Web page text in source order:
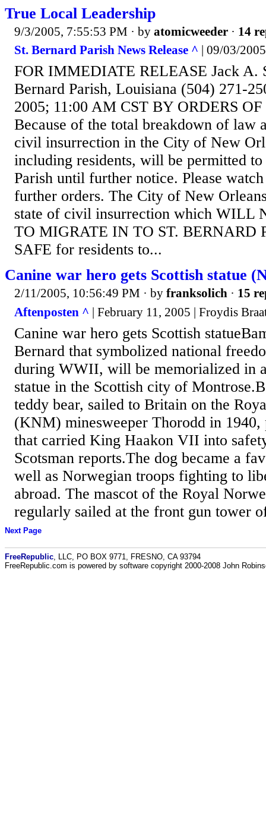
True Local Leadership
9/3/2005, 7:55:53 PM · by atomicweeder · 14
St. Bernard Parish News Release ^ | 09/03/
FOR IMMEDIATE RELEASE Jack A.
Bernard Parish, Louisiana (504) 271-
2005; 11:00 AM CST BY ORDERS
Because of the total breakdown of law
civil insurrection in the City of New
including residents, will be permitted
Parish until further notice. Please
further orders. The City of New
state of civil insurrection which WILL
TO MIGRATE IN TO ST. BERNARD
SAFE for residents to...
Canine war hero gets Scottish statue
2/11/2005, 10:56:49 PM · by franksolich · 15
Aftenposten ^ | February 11, 2005 | Froydis
Canine war hero gets Scottish
Bernard that symbolized national
during WWII, will be memorialized in
statue in the Scottish city of
teddy bear, sailed to Britain on the
(KNM) minesweeper Thorodd in
that carried King Haakon VII into
Scotsman reports.The dog became a
well as Norwegian troops fighting to
abroad. The mascot of the Royal
regularly sailed at the front gun tower
Next Page
FreeRepublic , LLC, PO BOX 9771, FRESNO, CA 93794
FreeRepublic.com is powered by software copyright 2000-2008 John